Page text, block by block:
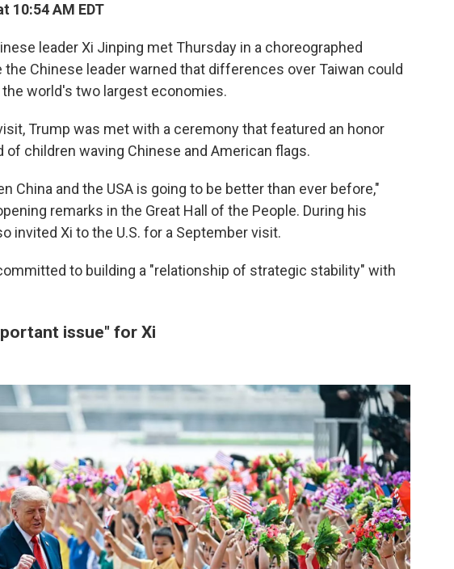
10:54 AM EDT
leader Xi Jinping met Thursday in a choreographed
Chinese leader warned that differences over Taiwan could
world's two largest economies.
Trump was met with a ceremony that featured an honor
of children waving Chinese and American flags.
China and the USA is going to be better than ever before,"
remarks in the Great Hall of the People. During his
invited Xi to the U.S. for a September visit.
to building a "relationship of strategic stability" with
issue" for Xi